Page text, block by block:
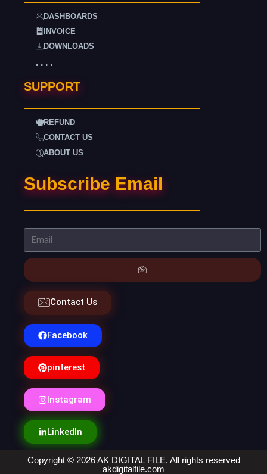
DASHBOARDS
INVOICE
DOWNLOADS
. . . .
SUPPORT
REFUND
CONTACT US
ABOUT US
Subscribe Email
Contact Us
Facebook
pinterest
Instagram
LinkedIn
Copyright © 2026 AK DIGITAL FILE. All rights reserved
akdigitalfile.com